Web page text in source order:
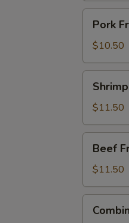
Fried
Rice
Pork
$10.50
Fried
Rice
$11.50
Fried
Rice
Beef
$11.50
Fried